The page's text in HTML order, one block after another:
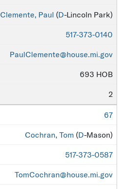
Clemente, Paul (D-Lincoln Park)
517-373-0140
PaulClemente@house.mi.gov
693 HOB
2
67
Cochran, Tom (D-Mason)
517-373-0587
TomCochran@house.mi.gov